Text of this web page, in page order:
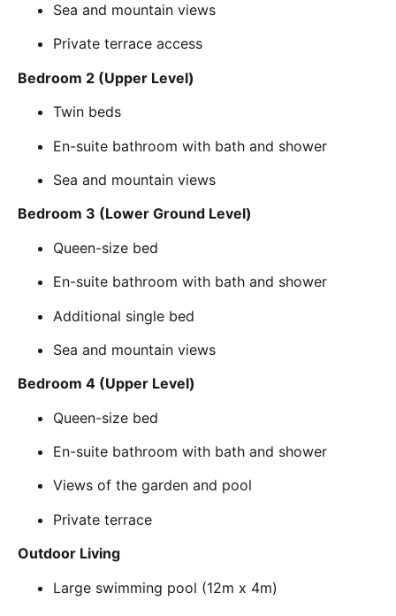
Sea and mountain views
Private terrace access
Bedroom 2 (Upper Level)
Twin beds
En-suite bathroom with bath and shower
Sea and mountain views
Bedroom 3 (Lower Ground Level)
Queen-size bed
En-suite bathroom with bath and shower
Additional single bed
Sea and mountain views
Bedroom 4 (Upper Level)
Queen-size bed
En-suite bathroom with bath and shower
Views of the garden and pool
Private terrace
Outdoor Living
Large swimming pool (12m x 4m)